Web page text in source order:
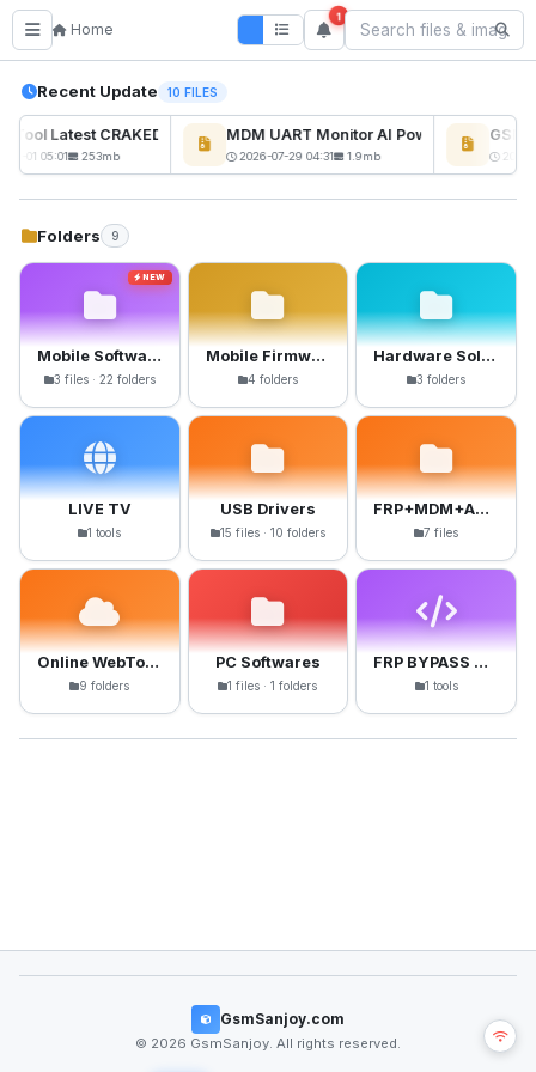
Home
1
Recent Update 10 FILES
Latest CRAKED BY RE GURU NEW
01 05:01 253mb
MDM UART Monitor AI Powerd
2026-07-29 04:31 1.9mb 2026-
Folders 9
NEW
Mobile Software
3 files · 22 folders
Mobile Firmware
4 folders
Hardware Solutions
3 folders
LIVE TV
1 tools
USB Drivers
15 files · 10 folders
FRP+MDM+Anti-Crack Files
7 files
Online WebTools
9 folders
PC Softwares
1 files · 1 folders
FRP BYPASS APK
1 tools
GsmSanjoy.com
© 2026 GsmSanjoy. All rights reserved.